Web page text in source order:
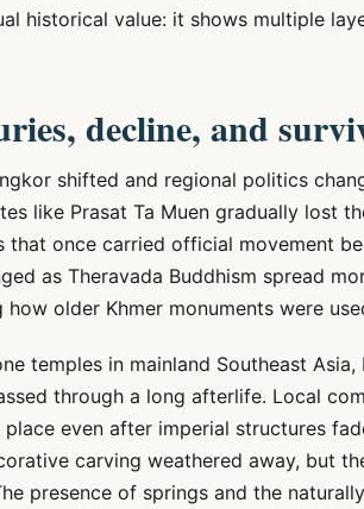
historical value: it shows multiple
decline, and
shifted and regional politics
like Prasat Ta Muen gradually lost
that once carried official movement
as Theravada Buddhism spread
older Khmer monuments were
temples in mainland Southeast
through a long afterlife. Local
even after imperial structures
carving weathered away, but
presence of springs and the